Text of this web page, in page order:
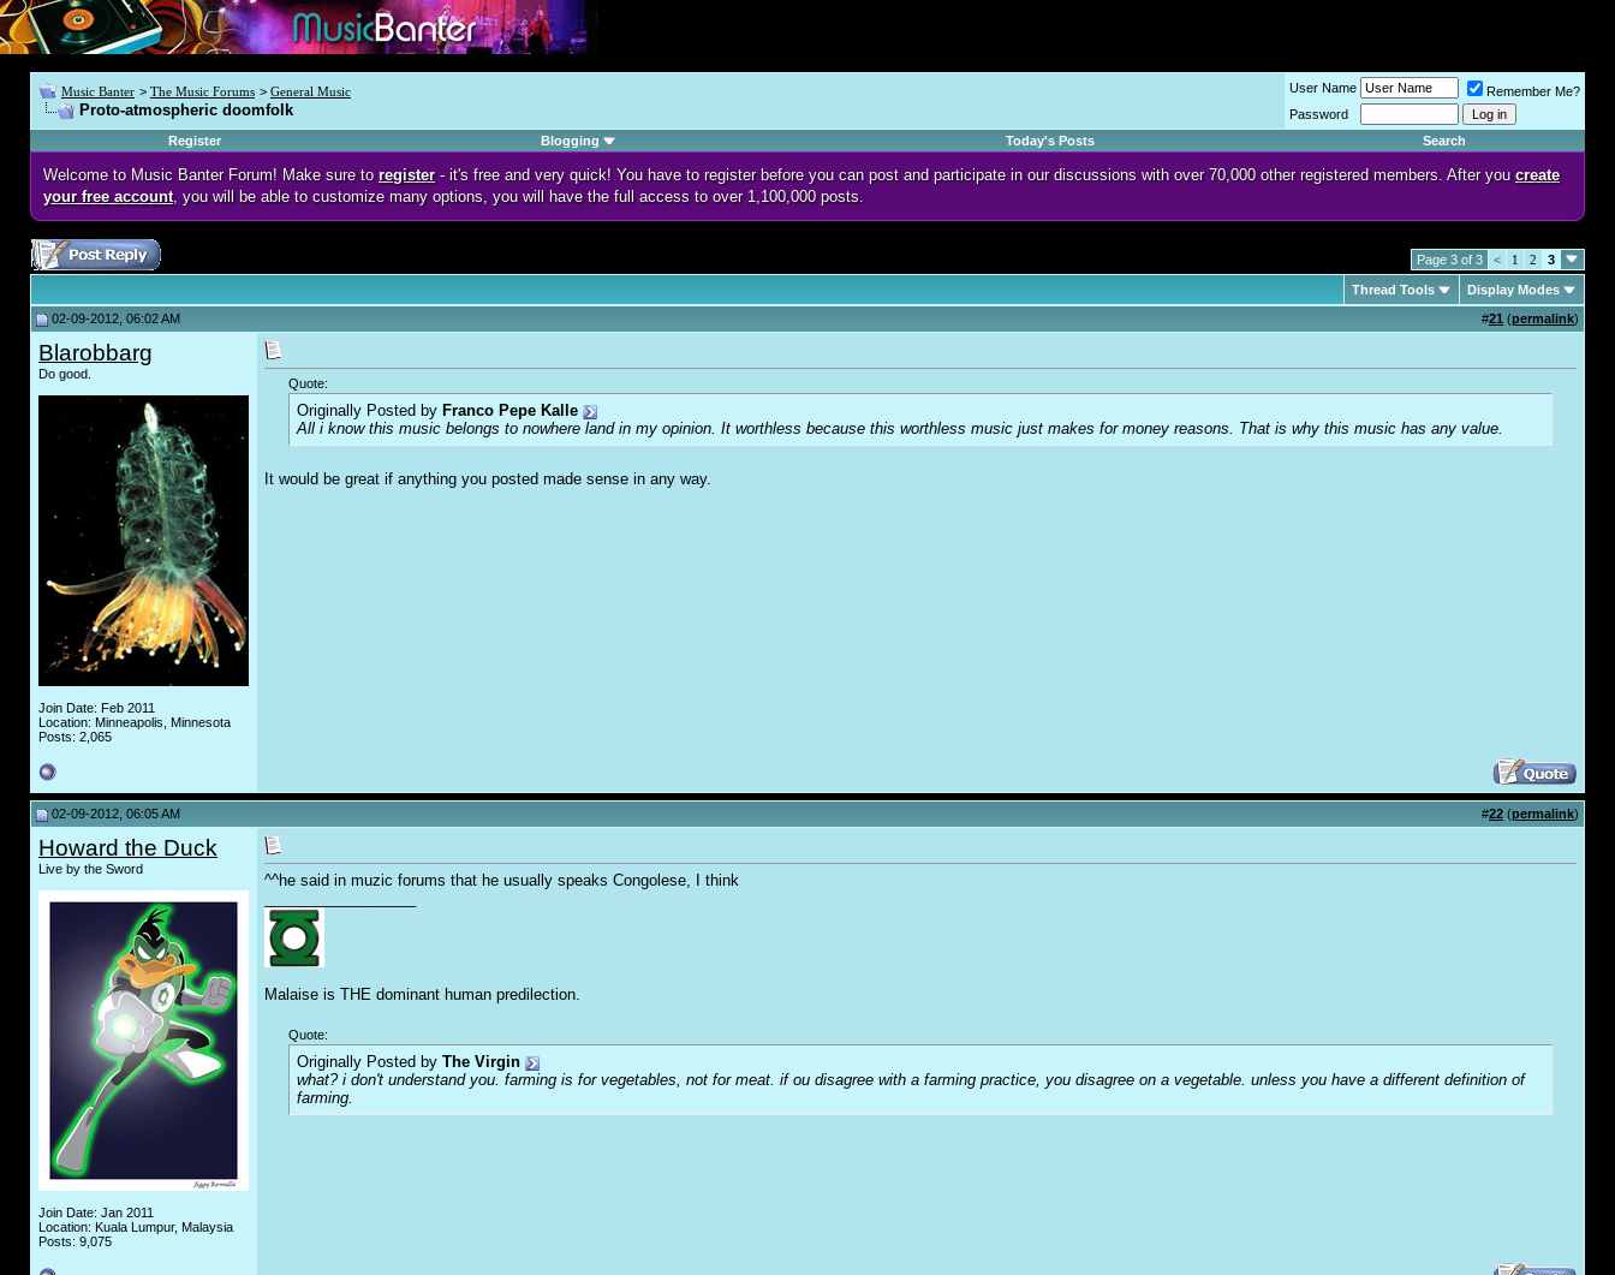
Music Banter > The Music Forums > General Music
Proto-atmospheric doomfolk
User Name
Remember Me?
Password
Register
Blogging Today's Posts Search
Welcome to Music Banter Forum! Make sure to register- it's free and very quick! You have to register before you can post and participate in our discussions with over 70,000 other registered members. After you create
your free account, you will be able to customize many options, you will have the full access to over 1,100,000 posts.
Page 3 of 3 < 1 2 3
Thread Tools
Display Modes
02-09-2012, 06:02 AM
#21 (permalink)
Blarobbarg
Do good.
Join Date: Feb 2011
Location: Minneapolis, Minnesota
Posts: 2,065
Quote:
Originally Posted by Franco Pepe Kalle
All i know this music belongs to nowhere land in my opinion. It worthless because this worthless music just makes for money reasons. That is why this music has any value.
It would be great if anything you posted made sense in any way.
02-09-2012, 06:05 AM #22 (permalink)
Howard the Duck
Live by the Sword
Join Date: Jan 2011
Location: Kuala Lumpur, Malaysia
Posts: 9,075
^^he said in muzic forums that he usually speaks Congolese, I think
Malaise is THE dominant human predilection.
Quote:
Originally Posted by The Virgin
what? i don't understand you. farming is for vegetables, not for meat. if ou disagree with a farming practice, you disagree on a vegetable. unless you have a different definition of
farming.